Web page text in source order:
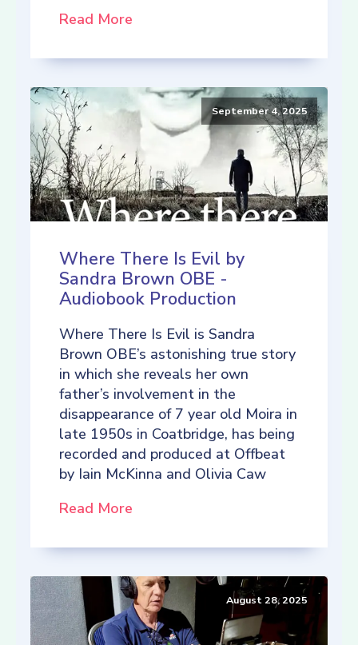
Read More
September 4, 2025
Where There Is Evil by
Sandra Brown OBE -
Audiobook Production
Where There Is Evil is Sandra
Brown OBE’s astonishing true story
in which she reveals her own
father’s involvement in the
disappearance of 7 year old Moira in
late 1950s in Coatbridge, has being
recorded and produced at Offbeat
by Iain McKinna and Olivia Caw
Read More
August 28, 2025